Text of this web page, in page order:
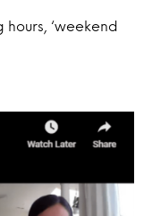
‘weekend